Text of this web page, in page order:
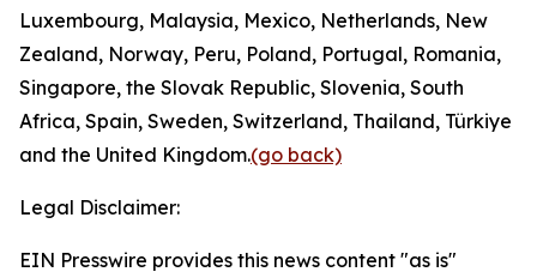
Luxembourg, Malaysia, Mexico, Netherlands, New
Zealand, Norway, Peru, Poland, Portugal, Romania,
Singapore, the Slovak Republic, Slovenia, South
Africa, Spain, Sweden, Switzerland, Thailand, Türkiye
and the United Kingdom.(go back)
Legal Disclaimer:
EIN Presswire provides this news content "as is"